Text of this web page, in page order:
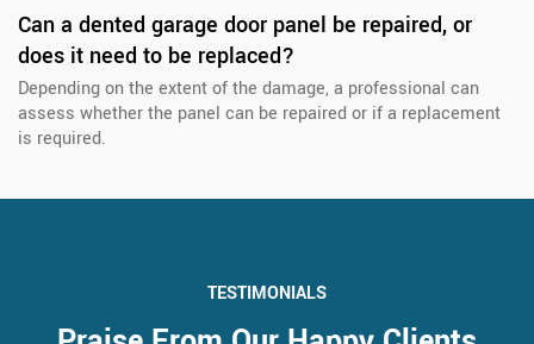
Can a dented garage door panel be repaired, or
does it need to be replaced?
Depending on the extent of the damage, a professional can
assess whether the panel can be repaired or if a replacement
is required.
TESTIMONIALS